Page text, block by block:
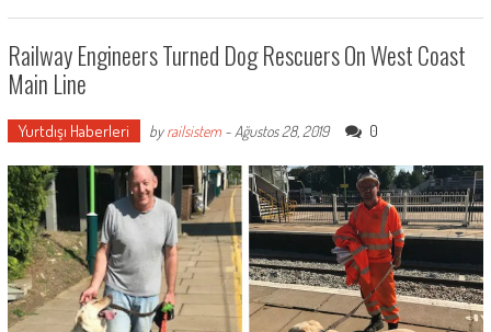
Railway Engineers Turned Dog Rescuers On West Coast
Main Line
Yurtdışı Haberleri byrailsistem- Ağustos 28, 2019 0